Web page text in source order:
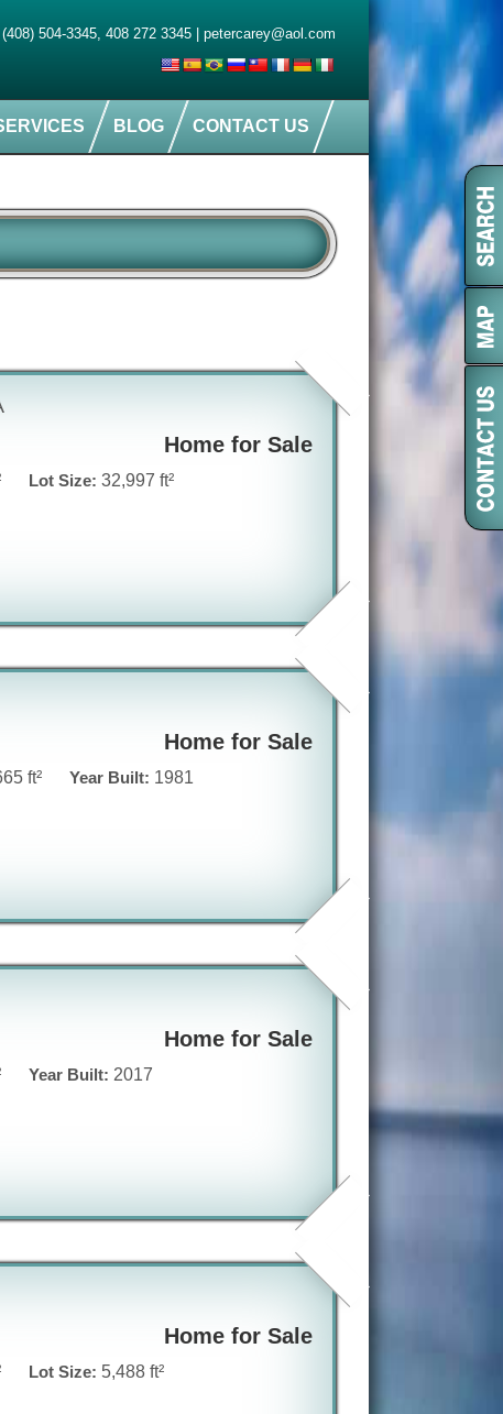
(408) 504-3345, 408 272 3345 petercarey@aol.com
BLOG CONTACT US
Home for Sale
Lot Size: 32,997 ft²
Home for Sale
ft² Year Built: 1981
Home for Sale
Year Built: 2017
Home for Sale
Lot Size: 5,488 ft²